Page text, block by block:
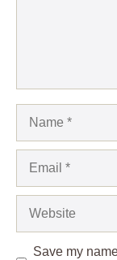
Name
Email
Website
Save my